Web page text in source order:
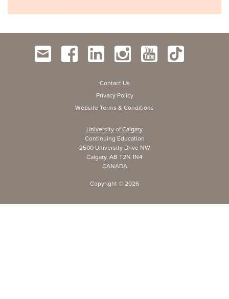
Contact Us
Privacy Policy
Website Terms & Conditions
University of Calgary
Continuing Education
2500 University Drive NW
Calgary, AB T2N 1N4
CANADA
Copyright © 2026